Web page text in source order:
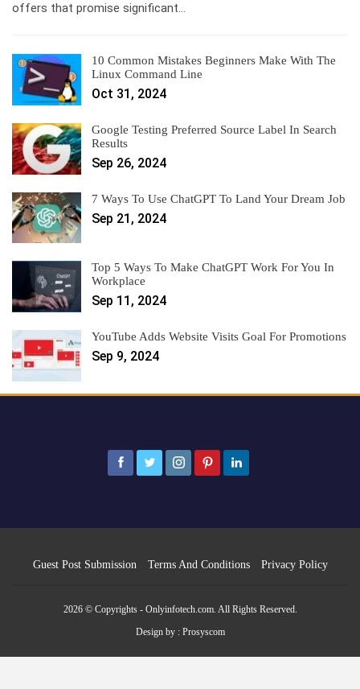
offers that promise significant…
10 Common Mistakes Beginners Make With The
Linux Command Line
Oct 31, 2024
Google Testing Preferred Source Label In Search
Results
Sep 26, 2024
7 Ways To Use ChatGPT To Land Your Dream Job
Sep 21, 2024
Top 5 Ways To Make ChatGPT Work For You In
Workplace
Sep 11, 2024
YouTube Adds Website Visits Goal For Promotions
Sep 9, 2024
Guest Post Submission Terms And Conditions Privacy Policy
2026 © Copyrights - Onlyinfotech.com. All Rights Reserved.
Design by : Prosyscom